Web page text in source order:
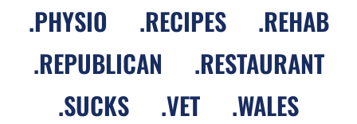
.PHYSIO .RECIPES .REHAB
.REPUBLICAN .RESTAURANT
.SUCKS .VET .WALES